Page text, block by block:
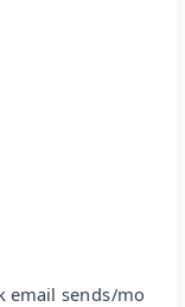
email sends/mo